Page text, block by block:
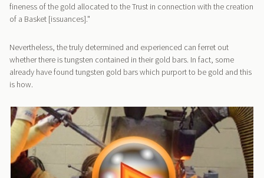
fineness of the gold allocated to the Trust in connection with the creation
of a Basket [issuances]."
Nevertheless, the truly determined and experienced can ferret out
whether there is tungsten contained in their gold bars. In fact, some
already have found tungsten gold bars which purport to be gold and this
is how.